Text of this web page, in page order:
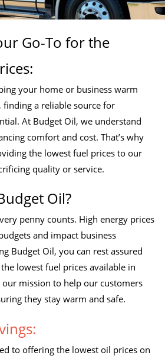
Go-To for the
your home or business warm
a reliable source for
At Budget Oil, we understand
comfort and cost. That’s why
the lowest fuel prices to our
quality or service.
Oil?
penny counts. High energy prices
and impact business
Budget Oil, you can rest assured
lowest fuel prices available in
mission to help our customers
they stay warm and safe.
to offering the lowest oil prices on